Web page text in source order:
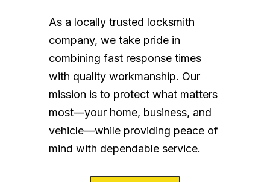
As a locally trusted locksmith
company, we take pride in
combining fast response times
with quality workmanship. Our
mission is to protect what matters
most—your home, business, and
vehicle—while providing peace of
mind with dependable service.